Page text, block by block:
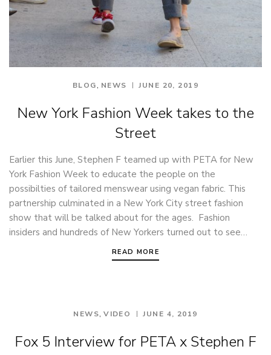
BLOG, NEWS JUNE 20, 2019
New York Fashion Week takes to the
Street
Earlier this June, Stephen F teamed up with PETA for New
York Fashion Week to educate the people on the
possibilties of tailored menswear using vegan fabric. This
partnership culminated in a New York City street fashion
show that will be talked about for the ages. Fashion
insiders and hundreds of New Yorkers turned out to see…
READ MORE
NEWS,VIDEO JUNE 4, 2019
Fox 5 Interview for PETA x Stephen F